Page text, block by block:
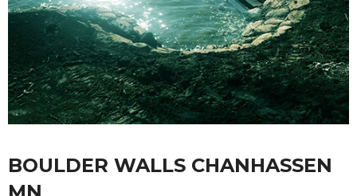
BOULDER WALLS CHANHASSEN